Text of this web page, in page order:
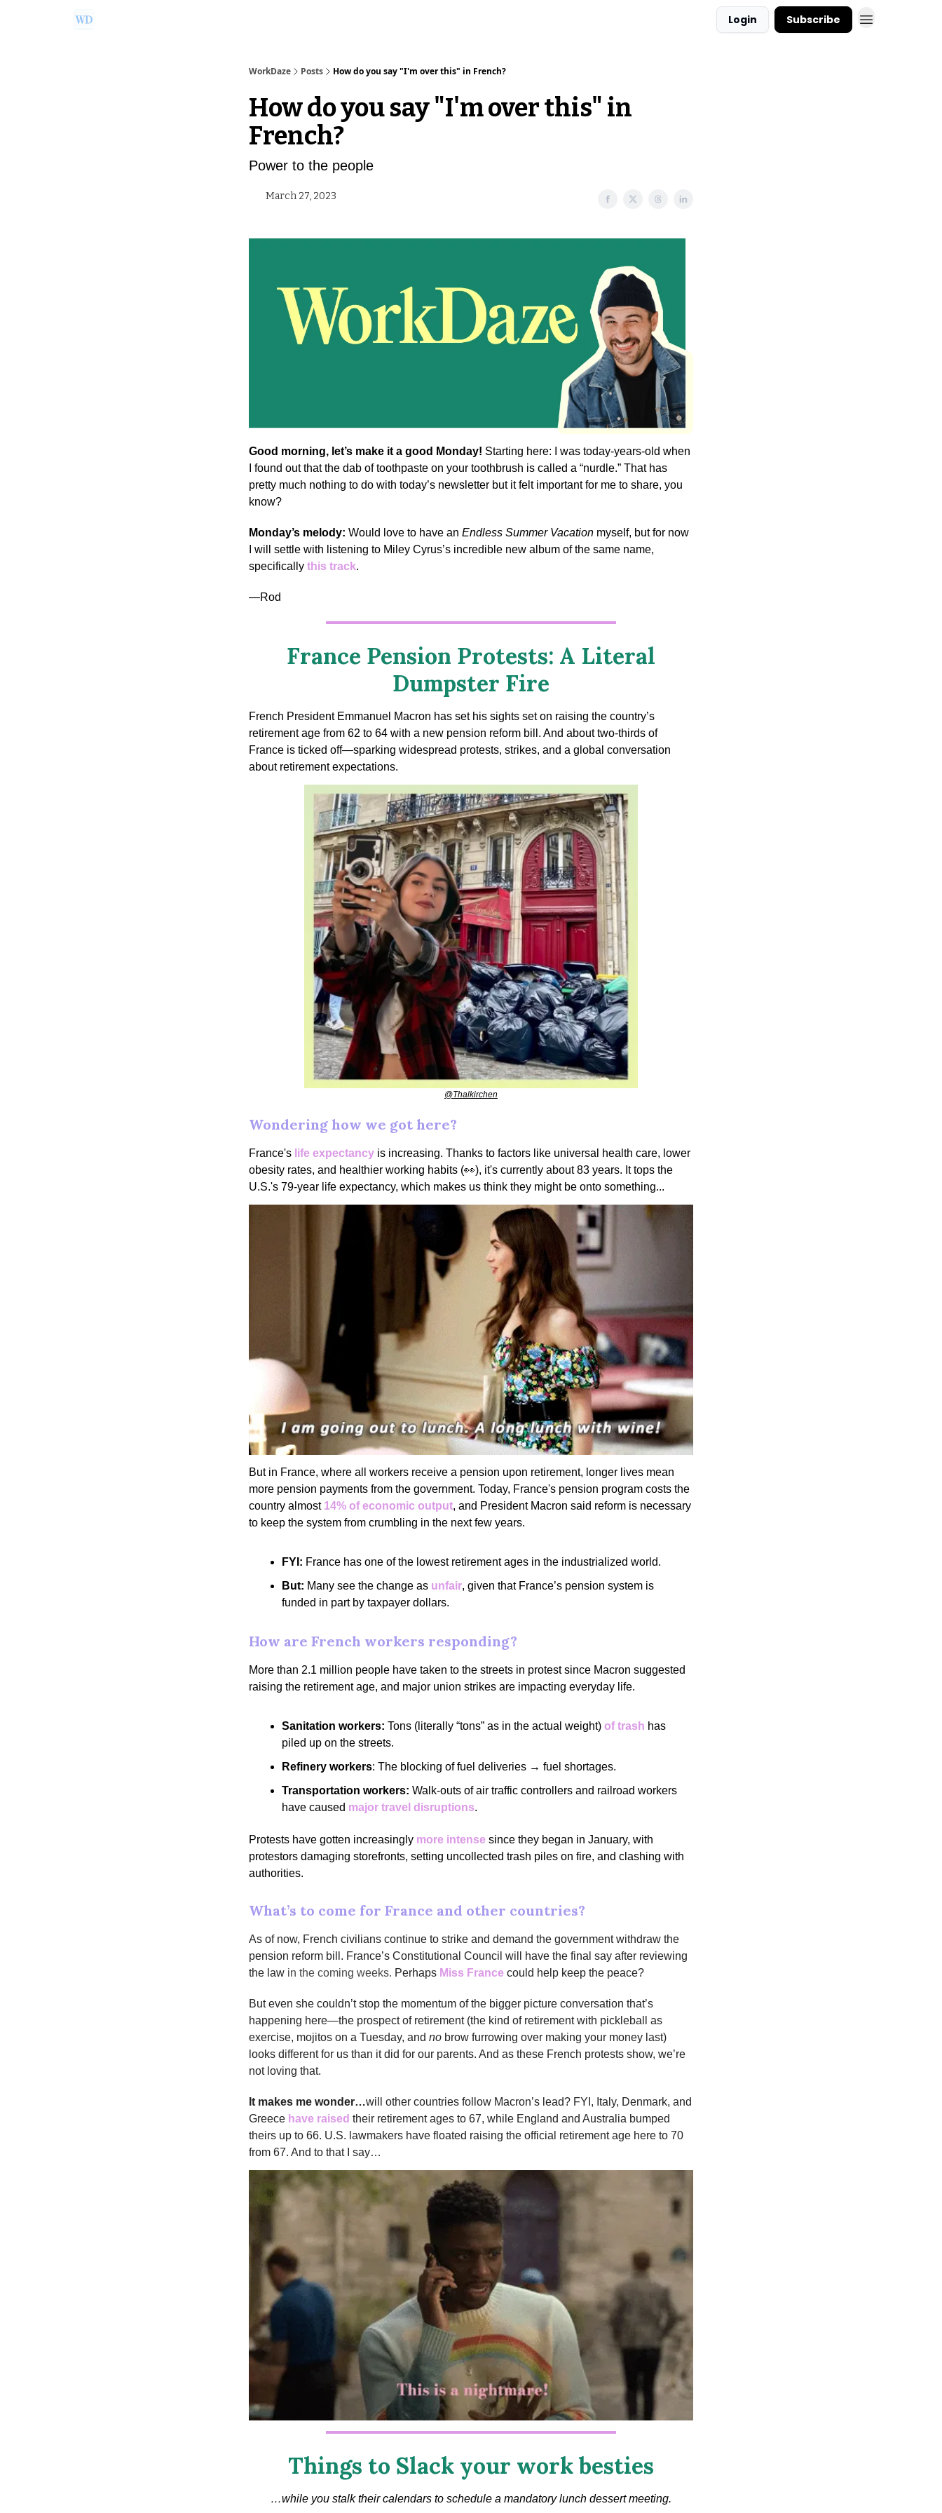
Login Subscribe
WorkDaze Posts How do you say "I'm over this" in French?
How do you say "I'm over this" in
French?
Power to the people
March 27, 2023
Good morning, let’s make it a good Monday! Starting here: I was today-years-old when
I found out that the dab of toothpaste on your toothbrush is called a “nurdle.” That has
pretty much nothing to do with today’s newsletter but it felt important for me to share, you
know?
Monday’s melody: Would love to have an Endless Summer Vacation myself, but for now
I will settle with listening to Miley Cyrus’s incredible new album of the same name,
specifically this track.
—Rod
France Pension Protests: A Literal
Dumpster Fire
French President Emmanuel Macron has set his sights set on raising the country’s
retirement age from 62 to 64 with a new pension reform bill. And about two-thirds of
France is ticked off—sparking widespread protests, strikes, and a global conversation
about retirement expectations.
@Thalkirchen
Wondering how we got here?
France's life expectancy is increasing. Thanks to factors like universal health care, lower
obesity rates, and healthier working habits (👀), it's currently about 83 years. It tops the
U.S.'s 79-year life expectancy, which makes us think they might be onto something...
But in France, where all workers receive a pension upon retirement, longer lives mean
more pension payments from the government. Today, France's pension program costs the
country almost 14% of economic output, and President Macron said reform is necessary
to keep the system from crumbling in the next few years.
FYI: France has one of the lowest retirement ages in the industrialized world.
But: Many see the change as unfair, given that France’s pension system is
funded in part by taxpayer dollars.
How are French workers responding?
More than 2.1 million people have taken to the streets in protest since Macron suggested
raising the retirement age, and major union strikes are impacting everyday life.
Sanitation workers: Tons (literally “tons” as in the actual weight) of trash has
piled up on the streets.
Refinery workers: The blocking of fuel deliveries → fuel shortages.
Transportation workers: Walk-outs of air traffic controllers and railroad workers
have caused major travel disruptions.
Protests have gotten increasingly more intense since they began in January, with
protestors damaging storefronts, setting uncollected trash piles on fire, and clashing with
authorities.
What’s to come for France and other countries?
As of now, French civilians continue to strike and demand the government withdraw the
pension reform bill. France’s Constitutional Council will have the final say after reviewing
the law in the coming weeks. Perhaps Miss France could help keep the peace?
But even she couldn’t stop the momentum of the bigger picture conversation that’s
happening here—the prospect of retirement (the kind of retirement with pickleball as
exercise, mojitos on a Tuesday, and no brow furrowing over making your money last)
looks different for us than it did for our parents. And as these French protests show, we’re
not loving that.
It makes me wonder…will other countries follow Macron’s lead? FYI, Italy, Denmark, and
Greece have raised their retirement ages to 67, while England and Australia bumped
theirs up to 66. U.S. lawmakers have floated raising the official retirement age here to 70
from 67. And to that I say…
Things to Slack your work besties
…while you stalk their calendars to schedule a mandatory lunch dessert meeting.